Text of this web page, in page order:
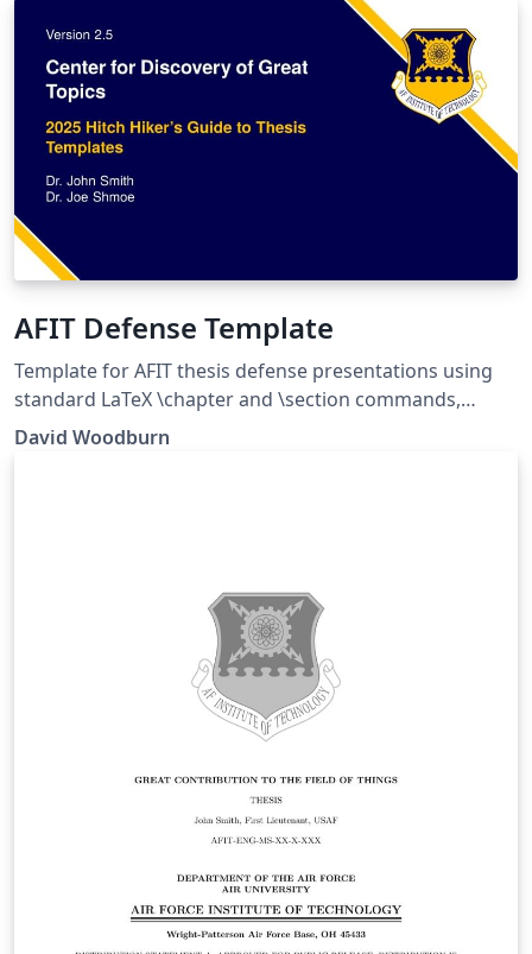
AFIT Defense Template
Template for AFIT thesis defense presentations using
standard LaTeX \chapter and \section commands,
rather than Beamer environments. Distribution
David Woodburn